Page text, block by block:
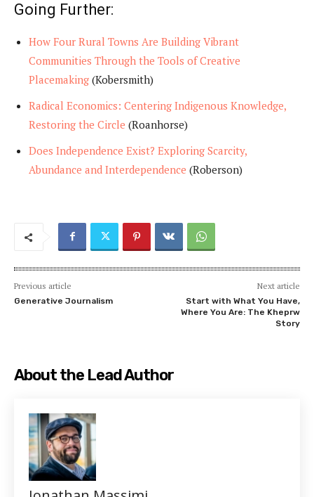
Going Further:
How Four Rural Towns Are Building Vibrant
Communities Through the Tools of Creative
Placemaking (Kobersmith)
Radical Economics: Centering Indigenous Knowledge,
Restoring the Circle (Roanhorse)
Does Independence Exist? Exploring Scarcity,
Abundance and Interdependence (Roberson)
Previous article
Generative Journalism
Next article
Start with What You Have,
Where You Are: The Kheprw
Story
About the Lead Author